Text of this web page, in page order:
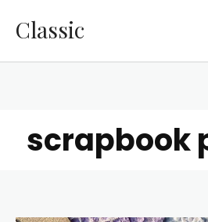
Classic
scrapbook